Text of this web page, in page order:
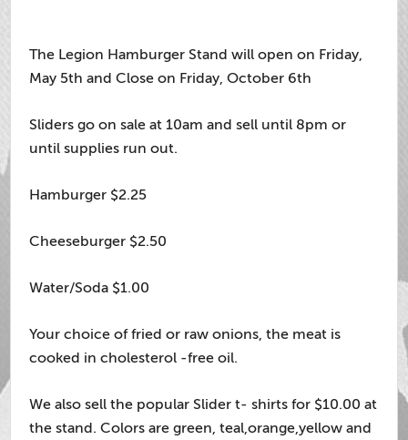
The Legion Hamburger Stand will open on Friday,
May 5th and Close on Friday, October 6th
Sliders go on sale at 10am and sell until 8pm or
until supplies run out.
Hamburger $2.25
Cheeseburger $2.50
Water/Soda $1.00
Your choice of fried or raw onions, the meat is
cooked in cholesterol -free oil.
We also sell the popular Slider t- shirts for $10.00 at
the stand. Colors are green, teal,orange,yellow and